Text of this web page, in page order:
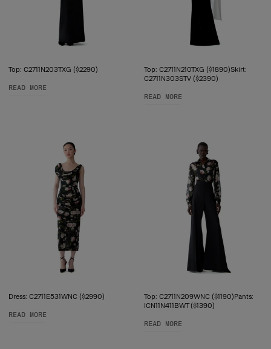
Top: C2711N203TXG ($2290)
READ MORE
Top: C2711N210TXG ($1890)Skirt:
C2711N303STV ($2390)
READ MORE
Dress: C2711E531WNC ($2990)
READ MORE
Top: C2711N209WNC ($1190)Pants:
ICN11N411BWT ($1390)
READ MORE